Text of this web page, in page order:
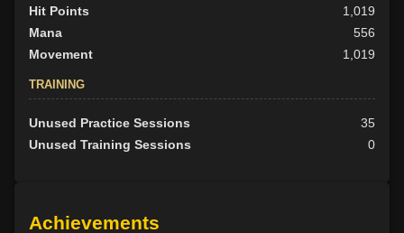
Hit Points
1,019
Mana
556
Movement
1,019
TRAINING
Unused Practice Sessions
35
Unused Training Sessions
0
Achievements